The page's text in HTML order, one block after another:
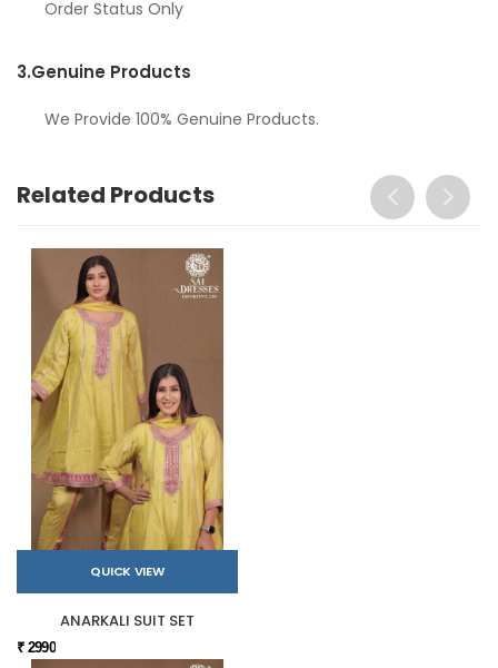
Order Status Only
3.Genuine Products
We Provide 100% Genuine Products.
Related Products
QUICK VIEW
ANARKALI SUIT SET
₹ 2990